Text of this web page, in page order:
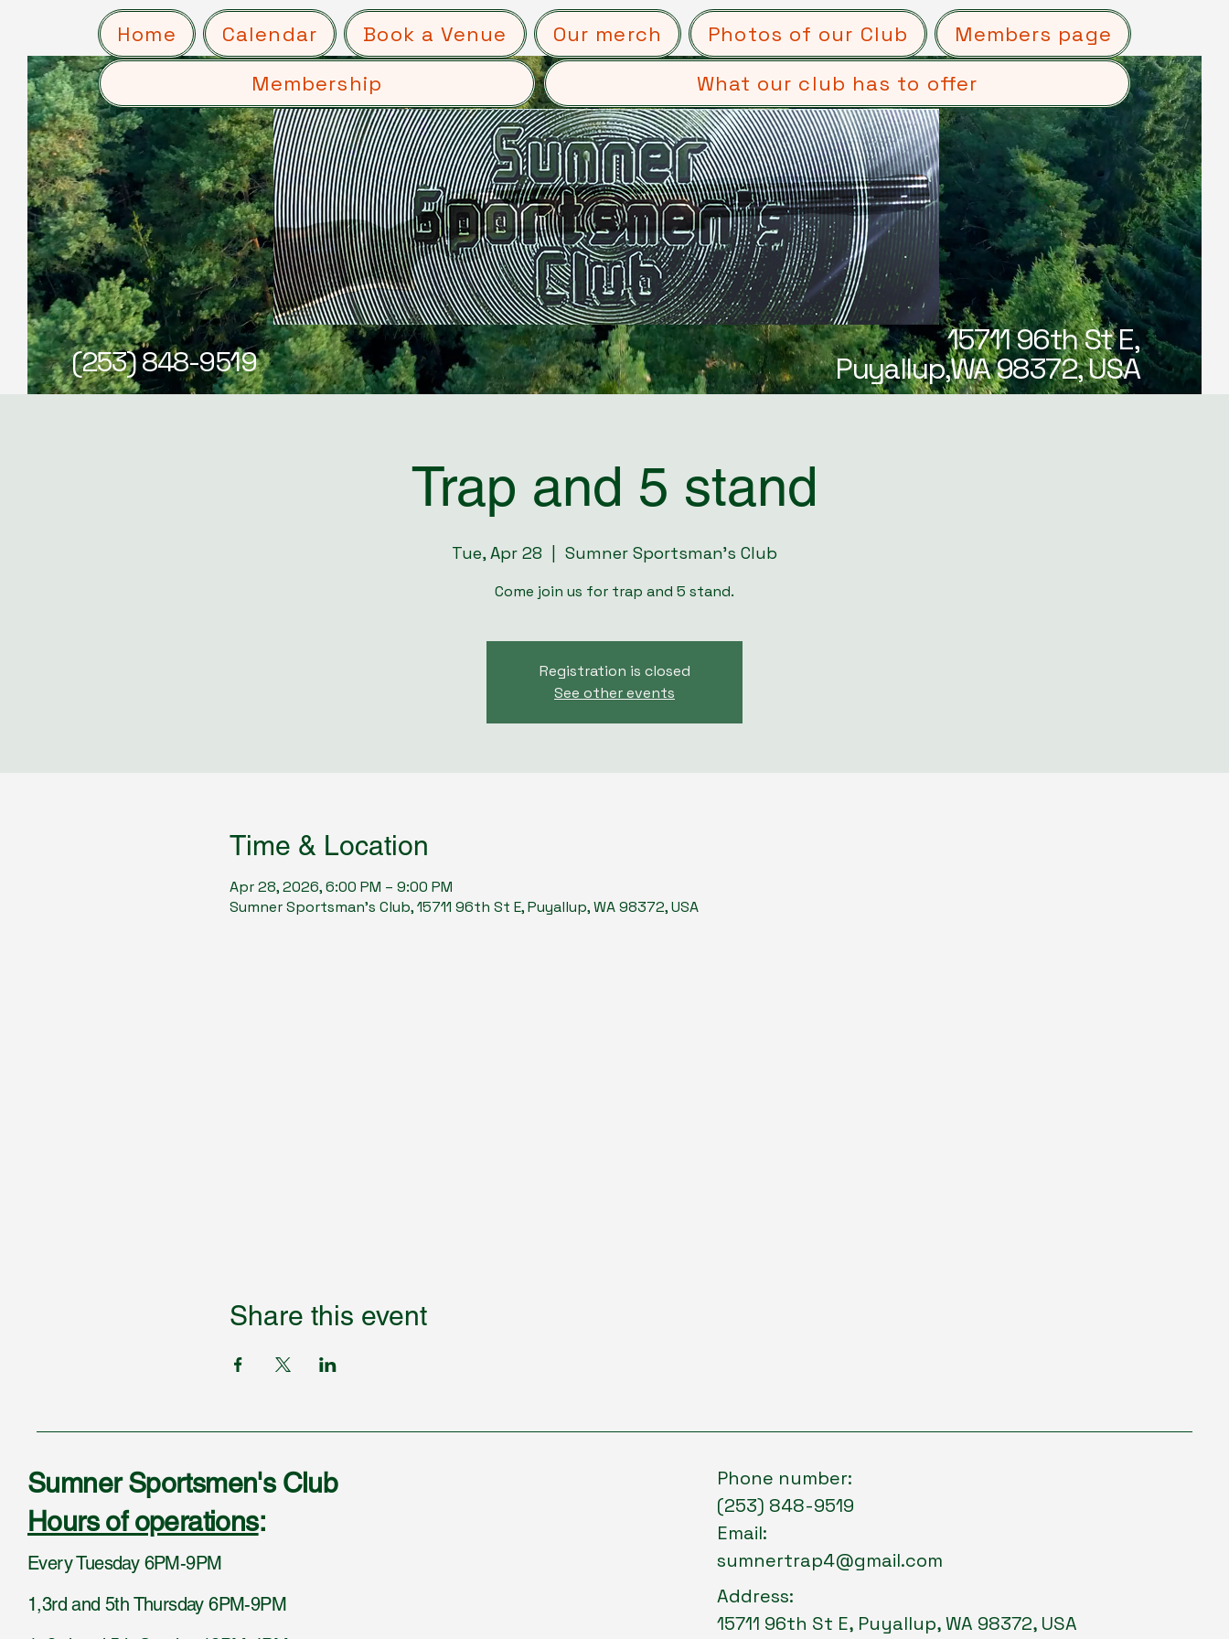
Home Calendar Book a Venue Our merch Photos of our Club
Members page
Membership
What our club has to offer
(253) 848-9519
15711 96th St E,
Puyallup,WA 98372, USA
Trap and 5 stand
Tue, Apr 28 Sumner Sportsman's Club
Come join us for trap and 5 stand.
Registration is closed
See other events
Time & Location
Apr 28, 2026, 6:00 PM – 9:00 PM
Sumner Sportsman's Club, 15711 96th St E, Puyallup, WA 98372, USA
Share this event
Sumner Sportsmen's Club
Hours of operations:
Every Tuesday 6PM-9PM
1,3rd and 5th Thursday 6PM-9PM
Phone number:
(253) 848-9519
Email:
sumnertrap4@gmail.com
Address:
15711 96th St E, Puyallup, WA 98372, USA